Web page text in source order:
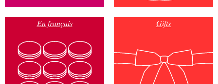
En français Gifts